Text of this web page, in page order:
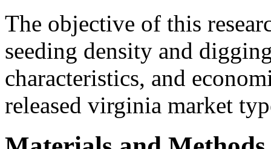
The objective of this
seeding density and
characteristics, and
released virginia market